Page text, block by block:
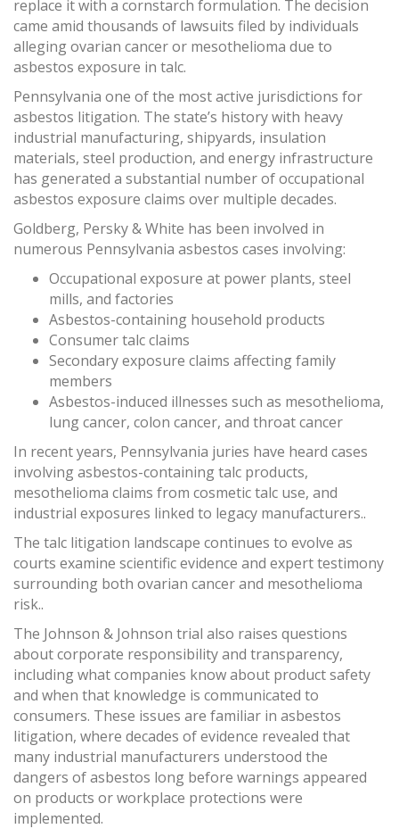
replace it with a cornstarch formulation. The decision
came amid thousands of lawsuits filed by individuals
alleging ovarian cancer or mesothelioma due to
asbestos exposure in talc.
Pennsylvania one of the most active jurisdictions for
asbestos litigation. The state’s history with heavy
industrial manufacturing, shipyards, insulation
materials, steel production, and energy infrastructure
has generated a substantial number of occupational
asbestos exposure claims over multiple decades.
Goldberg, Persky & White has been involved in
numerous Pennsylvania asbestos cases involving:
Occupational exposure at power plants, steel
mills, and factories
Asbestos-containing household products
Consumer talc claims
Secondary exposure claims affecting family
members
Asbestos-induced illnesses such as mesothelioma,
lung cancer, colon cancer, and throat cancer
In recent years, Pennsylvania juries have heard cases
involving asbestos-containing talc products,
mesothelioma claims from cosmetic talc use, and
industrial exposures linked to legacy manufacturers..
The talc litigation landscape continues to evolve as
courts examine scientific evidence and expert testimony
surrounding both ovarian cancer and mesothelioma
risk..
The Johnson & Johnson trial also raises questions
about corporate responsibility and transparency,
including what companies know about product safety
and when that knowledge is communicated to
consumers. These issues are familiar in asbestos
litigation, where decades of evidence revealed that
many industrial manufacturers understood the
dangers of asbestos long before warnings appeared
on products or workplace protections were
implemented.